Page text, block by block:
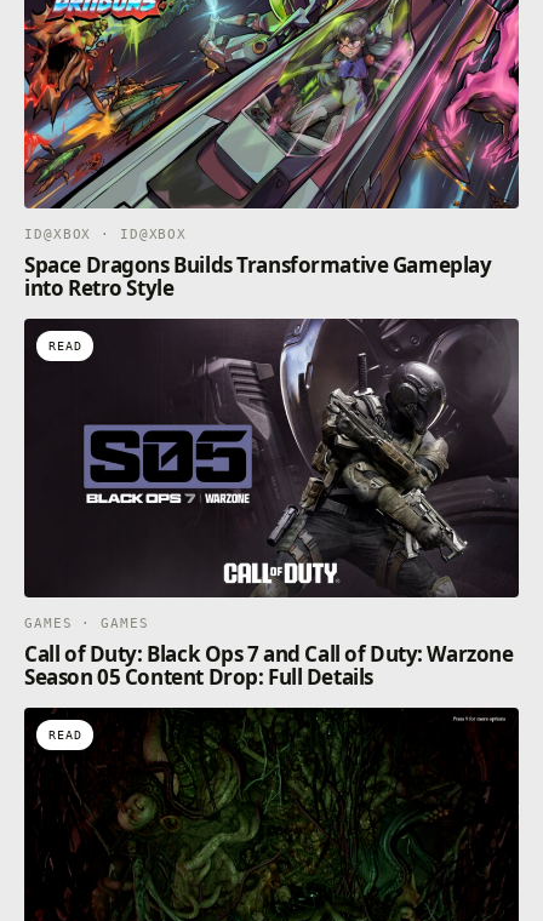
ID@XBOX · ID@XBOX
Space Dragons Builds Transformative Gameplay
into Retro Style
READ
GAMES · GAMES
Call of Duty: Black Ops 7 and Call of Duty: Warzone
Season 05 Content Drop: Full Details
READ